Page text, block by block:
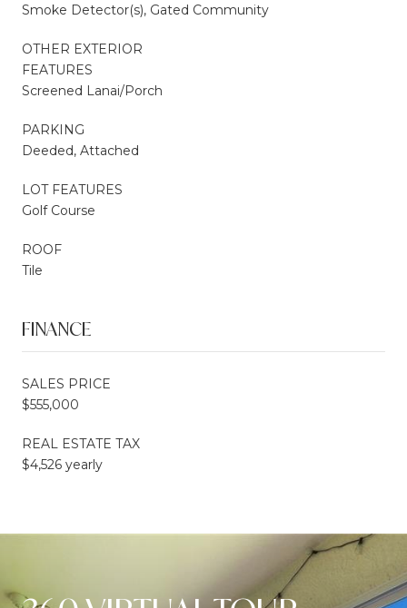
Smoke Detector(s), Gated Community
OTHER EXTERIOR
FEATURES
Screened Lanai/Porch
PARKING
Deeded, Attached
LOT FEATURES
Golf Course
ROOF
Tile
FINANCE
SALES PRICE
$555,000
REAL ESTATE TAX
$4,526 yearly